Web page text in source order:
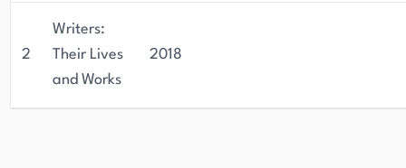
2
Writers:
Their Lives
and Works
2018